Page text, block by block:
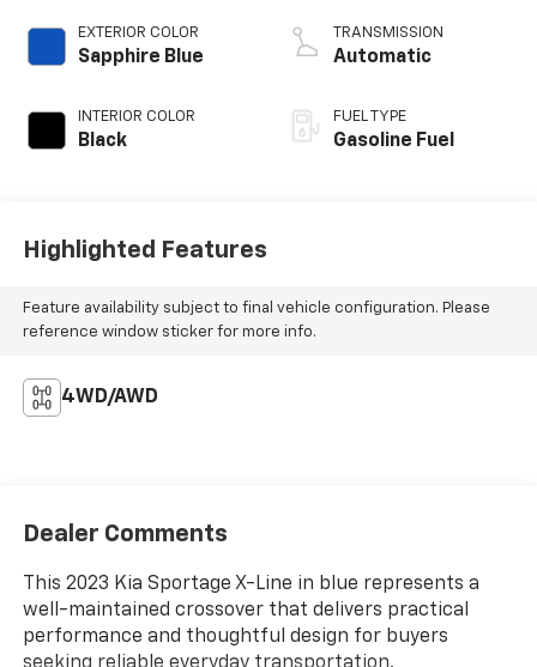
EXTERIOR COLOR
Sapphire Blue
INTERIOR COLOR
Black
TRANSMISSION
Automatic
FUEL TYPE
Gasoline Fuel
Highlighted Features
Feature availability subject to final vehicle configuration. Please
reference window sticker for more info.
4WD/AWD
Dealer Comments
This 2023 Kia Sportage X-Line in blue represents a
well-maintained crossover that delivers practical
performance and thoughtful design for buyers